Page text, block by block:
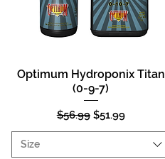
Quick View
Optimum Hydroponix Titan
(0-9-7)
Regular Price
$56.99 Sale Price
$51.99
Size